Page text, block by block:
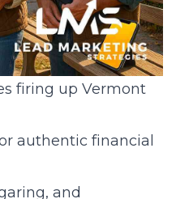
firing up Vermont
authentic financial
and